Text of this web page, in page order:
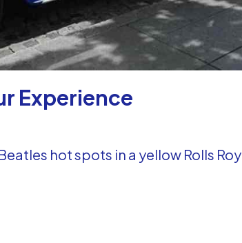
Experience
hot spots in a yellow Rolls